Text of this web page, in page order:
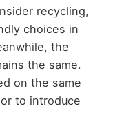
recycling,
choices in
the
the same.
on the same
to introduce